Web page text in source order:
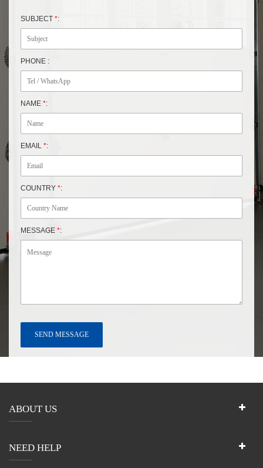
SUBJECT *:
PHONE :
NAME *:
EMAIL *:
COUNTRY *:
MESSAGE *:
ABOUT US
NEED HELP